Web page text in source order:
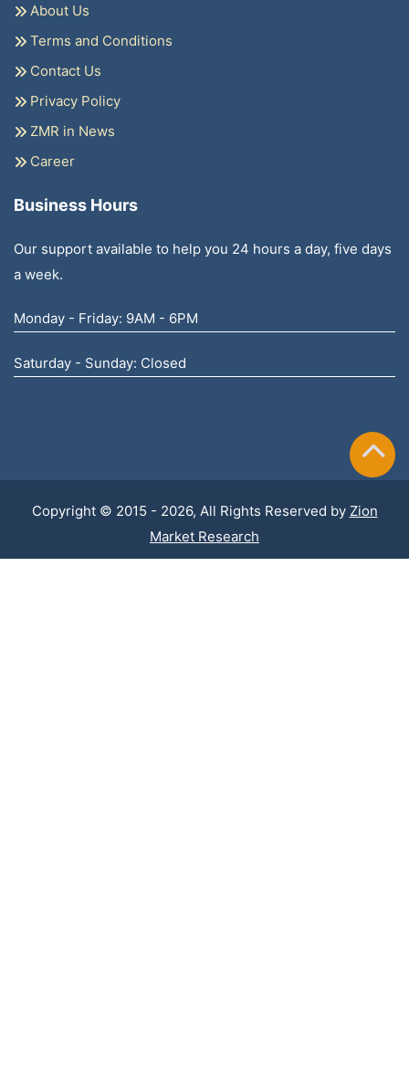
About Us
Terms and Conditions
Contact Us
Privacy Policy
ZMR in News
Career
Business Hours
Our support available to help you 24 hours a day, five days
a week.
Monday - Friday: 9AM - 6PM
Saturday - Sunday: Closed
Copyright © 2015 - 2026, All Rights Reserved by Zion
Market Research